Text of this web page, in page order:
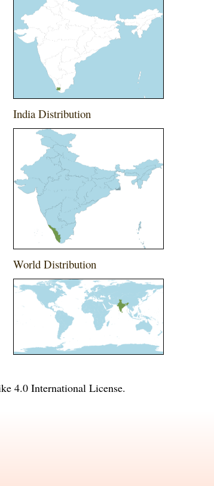
India Distribution
World Distribution
4.0 International License.